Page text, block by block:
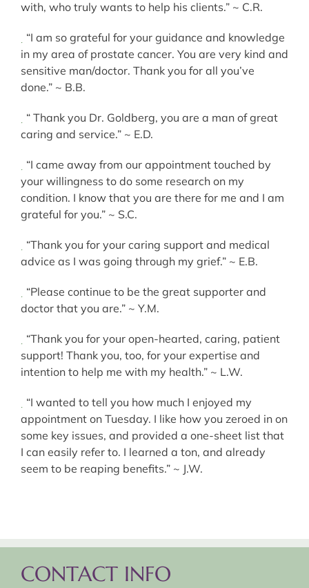
with, who truly wants to help his clients.” ~ C.R.
“I am so grateful for your guidance and knowledge
in my area of prostate cancer. You are very kind and
sensitive man/doctor. Thank you for all you’ve
done.” ~ B.B.
“ Thank you Dr. Goldberg, you are a man of great
caring and service.” ~ E.D.
“I came away from our appointment touched by
your willingness to do some research on my
condition. I know that you are there for me and I am
grateful for you.” ~ S.C.
“Thank you for your caring support and medical
advice as I was going through my grief.” ~ E.B.
“Please continue to be the great supporter and
doctor that you are.” ~ Y.M.
“Thank you for your open-hearted, caring, patient
support! Thank you, too, for your expertise and
intention to help me with my health.” ~ L.W.
“I wanted to tell you how much I enjoyed my
appointment on Tuesday. I like how you zeroed in on
some key issues, and provided a one-sheet list that
I can easily refer to. I learned a ton, and already
seem to be reaping benefits.” ~ J.W.
CONTACT INFO